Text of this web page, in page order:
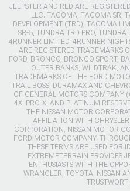
JEEPSTER AND RED ARE
LLC. TACOMA, TACOMA SR,
DEVELOPMENT (TRD), TACOMA
SR-5, TUNDRA TRD PRO, TUNDRA
4RUNNER LIMITED, 4RUNNER
ARE REGISTERED TRADEMARKS
FORD, BRONCO, BRONCO SPORT,
OUTER BANKS, WILDTRAK,
TRADEMARKS OF THE FORD
TRAIL BOSS, DURAMAX AND
OF GENERAL MOTORS COMPANY
4X, PRO-X, AND PLATINUM
THE NISSAN MOTOR
AFFILIATION WITH
CORPORATION, NISSAN MOTOR
FORD MOTOR COMPANY.
THESE TERMS ARE USED FOR
EXTREMETERRAIN PROVIDES
ENTHUSIASTS WITH THE
WRANGLER, TOYOTA, NISSAN